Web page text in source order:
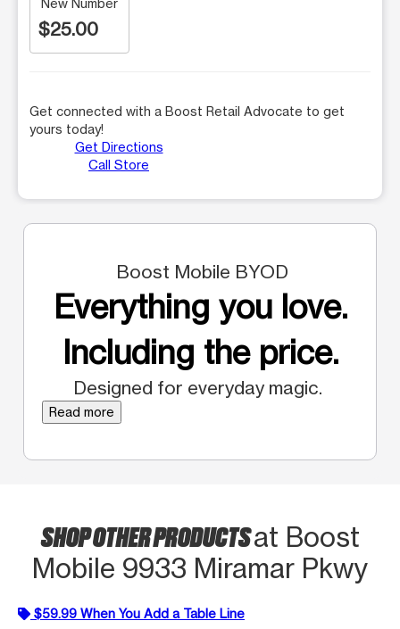
$25.00
Get connected with a Boost Retail Advocate to get
yours today!
Get Directions
Call Store
Boost Mobile BYOD
Everything you love.
Including the price.
Designed for everyday magic.
Read more
SHOP OTHER PRODUCTSat Boost
Mobile 9933 Miramar Pkwy
$59.99 When You Add a Table Line